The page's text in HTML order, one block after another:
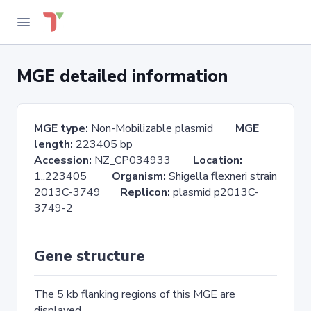
MGE detailed information
MGE type: Non-Mobilizable plasmid MGE
length: 223405 bp
Accession: NZ_CP034933 Location:
1..223405 Organism: Shigella flexneri strain
2013C-3749 Replicon: plasmid p2013C-
3749-2
Gene structure
The 5 kb flanking regions of this MGE are